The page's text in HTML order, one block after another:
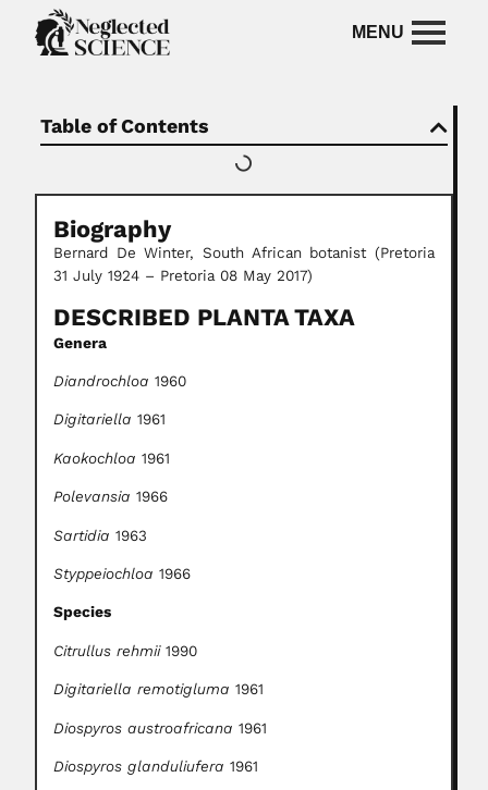
Table of Contents
Biography
Bernard De Winter, South African botanist (Pretoria
31 July 1924 – Pretoria 08 May 2017)
DESCRIBED PLANTA TAXA
Genera
Diandrochloa 1960
Digitariella 1961
Kaokochloa 1961
Polevansia 1966
Sartidia 1963
Styppeiochloa 1966
Species
Citrullus rehmii 1990
Digitariella remotigluma 1961
Diospyros austroafricana 1961
Diospyros glanduliufera 1961